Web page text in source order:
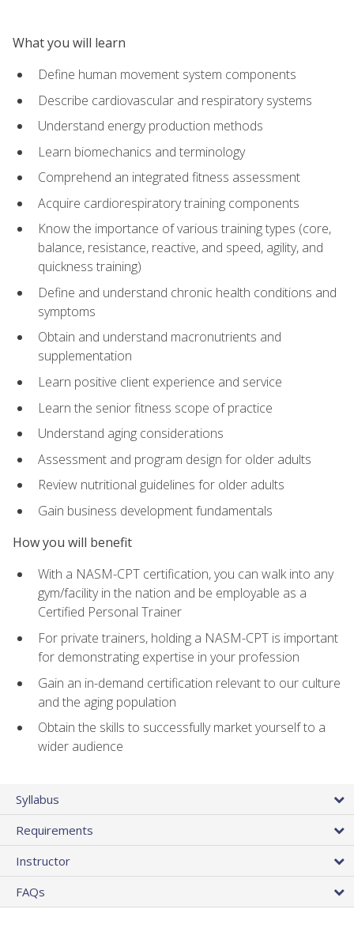
What you will learn
Define human movement system components
Describe cardiovascular and respiratory systems
Understand energy production methods
Learn biomechanics and terminology
Comprehend an integrated fitness assessment
Acquire cardiorespiratory training components
Know the importance of various training types (core,
balance, resistance, reactive, and speed, agility, and
quickness training)
Define and understand chronic health conditions and
symptoms
Obtain and understand macronutrients and
supplementation
Learn positive client experience and service
Learn the senior fitness scope of practice
Understand aging considerations
Assessment and program design for older adults
Review nutritional guidelines for older adults
Gain business development fundamentals
How you will benefit
With a NASM-CPT certification, you can walk into any
gym/facility in the nation and be employable as a
Certified Personal Trainer
For private trainers, holding a NASM-CPT is important
for demonstrating expertise in your profession
Gain an in-demand certification relevant to our culture
and the aging population
Obtain the skills to successfully market yourself to a
wider audience
Syllabus
Requirements
Instructor
FAQs